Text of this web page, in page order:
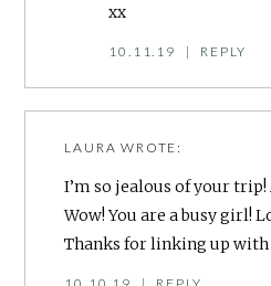
xx
10.11.19 | REPLY
LAURA WROTE:
I’m so jealous of your trip!
Wow! You are a busy girl!
Thanks for linking up with